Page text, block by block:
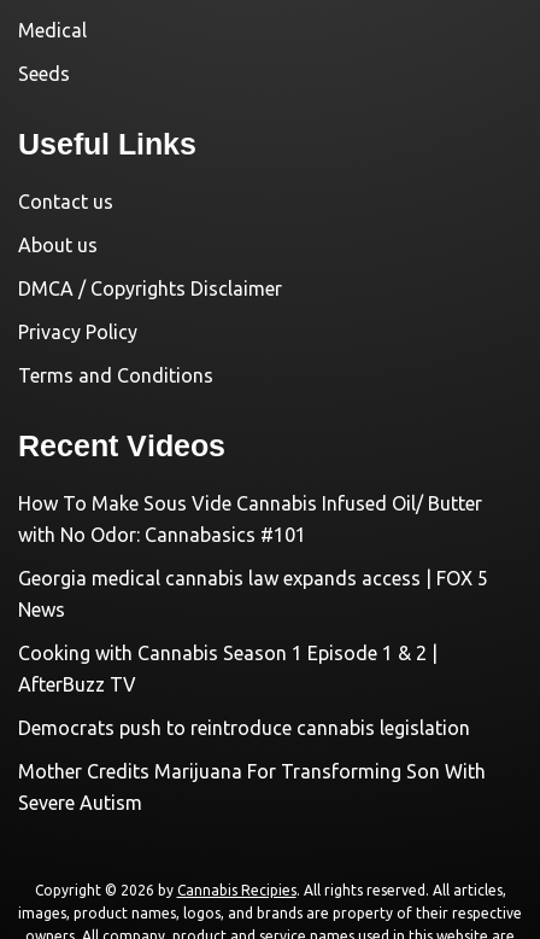
Medical
Seeds
Useful Links
Contact us
About us
DMCA / Copyrights Disclaimer
Privacy Policy
Terms and Conditions
Recent Videos
How To Make Sous Vide Cannabis Infused Oil/ Butter
with No Odor: Cannabasics #101
Georgia medical cannabis law expands access | FOX 5
News
Cooking with Cannabis Season 1 Episode 1 & 2 |
AfterBuzz TV
Democrats push to reintroduce cannabis legislation
Mother Credits Marijuana For Transforming Son With
Severe Autism
Copyright © 2026 by Cannabis Recipies. All rights reserved. All articles,
images, product names, logos, and brands are property of their respective